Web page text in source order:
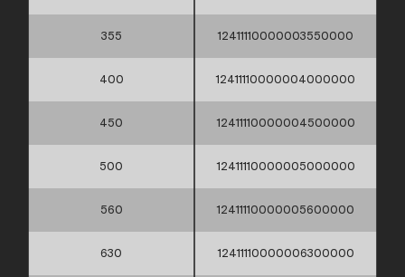
355 12411110000003550000
400 12411110000004000000
450 12411110000004500000
500 12411110000005000000
560 12411110000005600000
630 12411110000006300000